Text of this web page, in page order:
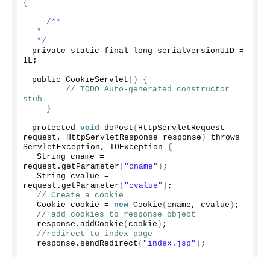
{
/**
  *
  */
private static final long serialVersionUID =
1L;
public CookieServlet ()
{
// TODO Auto-generated constructor
stub
}
protected void doPost ( HttpServletRequest
request, HttpServletResponse response )
throws
ServletException, IOException {
  String cname =
request. getParameter ( "cname" ) ;
  String cvalue =
request. getParameter ( "cvalue" ) ;
// Create a cookie
  Cookie cookie =
new Cookie ( cname, cvalue ) ;
// add cookies to response object
  response.
addCookie ( cookie ) ;
//redirect to index page
  response.
sendRedirect ( "index.jsp" ) ;